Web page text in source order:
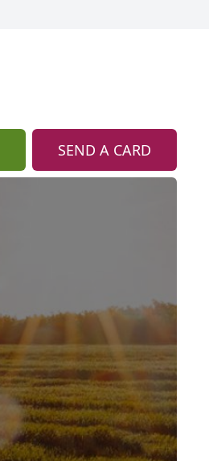
SEND A CARD